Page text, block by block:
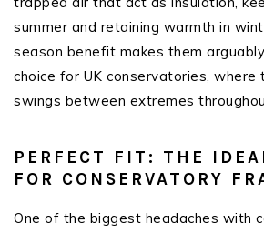
summer and retaining warmth in
season benefit makes them
choice for UK conservatories, where
swings between extremes
PERFECT FIT: THE
FOR CONSERVATORY
One of the biggest headaches with